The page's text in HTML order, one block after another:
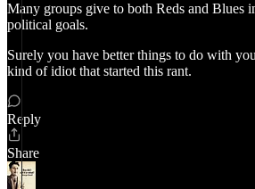
Many groups give to both Reds and Blues
political goals.
Surely you have better things to do with
kind of idiot that started this rant.
Reply
Share